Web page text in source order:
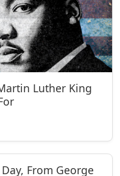
Luther King
From George